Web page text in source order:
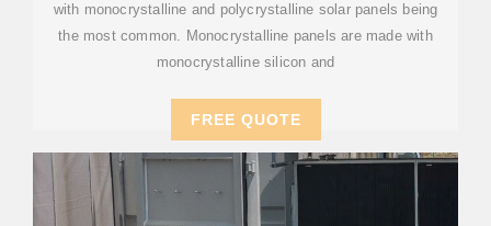
with monocrystalline and polycrystalline solar panels being
the most common. Monocrystalline panels are made with
monocrystalline silicon and
FREE QUOTE